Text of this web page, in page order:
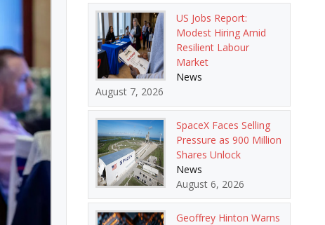
US Jobs Report:
Modest Hiring Amid
Resilient Labour
Market
News
August 7, 2026
SpaceX Faces Selling
Pressure as 900 Million
Shares Unlock
News
August 6, 2026
Geoffrey Hinton Warns